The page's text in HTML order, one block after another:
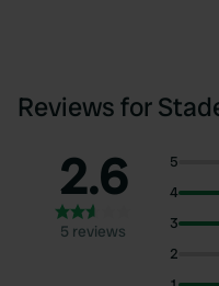
Reviews for
2.6
5 reviews
5
4
3
2